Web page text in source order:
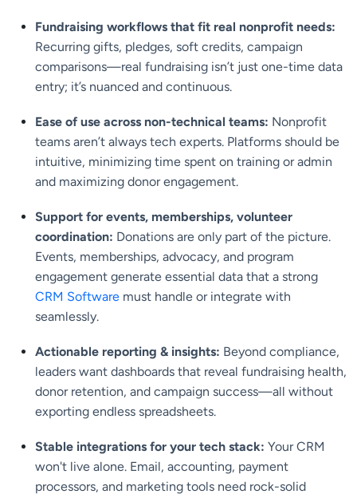
Fundraising workflows that fit real nonprofit needs:
Recurring gifts, pledges, soft credits, campaign
comparisons—real fundraising isn’t just one-time data
entry; it’s nuanced and continuous.
Ease of use across non-technical teams: Nonprofit
teams aren’t always tech experts. Platforms should be
intuitive, minimizing time spent on training or admin
and maximizing donor engagement.
Support for events, memberships, volunteer
coordination: Donations are only part of the picture.
Events, memberships, advocacy, and program
engagement generate essential data that a strong
CRM Software must handle or integrate with
seamlessly.
Actionable reporting & insights: Beyond compliance,
leaders want dashboards that reveal fundraising health,
donor retention, and campaign success—all without
exporting endless spreadsheets.
Stable integrations for your tech stack: Your CRM
won't live alone. Email, accounting, payment
processors, and marketing tools need rock-solid